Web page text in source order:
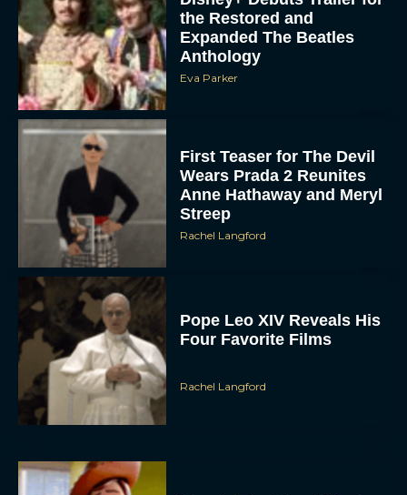
the Restored and
Expanded The Beatles
Anthology
Eva Parker
First Teaser for The Devil
Wears Prada 2 Reunites
Anne Hathaway and Meryl
Streep
Rachel Langford
Pope Leo XIV Reveals His
Four Favorite Films
Rachel Langford